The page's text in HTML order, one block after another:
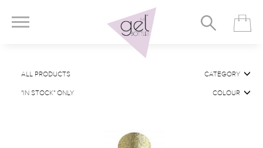
ALL PRODUCTS
"IN STOCK" ONLY
CATEGORY
COLOUR